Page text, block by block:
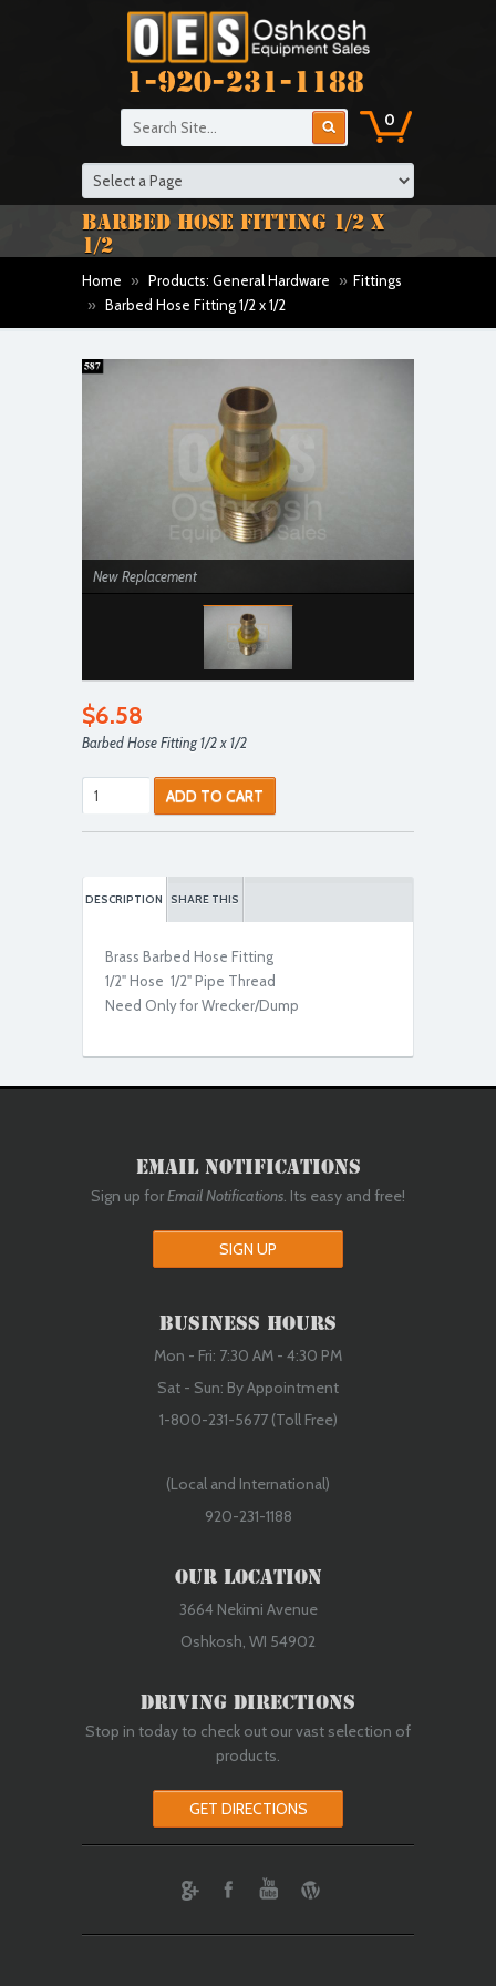
1-920-231-1188
0
BARBED HOSE FITTING 1/2 X
1/2
Home » Products: General Hardware » Fittings
» Barbed Hose Fitting 1/2 x 1/2
New Replacement
$6.58
Barbed Hose Fitting 1/2 x 1/2
ADD TO CART
DESCRIPTION SHARE THIS
Brass Barbed Hose Fitting
1/2" Hose 1/2" Pipe Thread
Need Only for Wrecker/Dump
Email Notifications
Sign up forEmail Notifications. Its easy and free!
SIGN UP
Business Hours
Mon - Fri: 7:30 AM - 4:30 PM
Sat - Sun: By Appointment
1-800-231-5677 (Toll Free)
(Local and International)
920-231-1188
Our Location
3664 Nekimi Avenue
Oshkosh, WI 54902
Driving Directions
Stop in today to check out our vast selection of
products.
GET DIRECTIONS